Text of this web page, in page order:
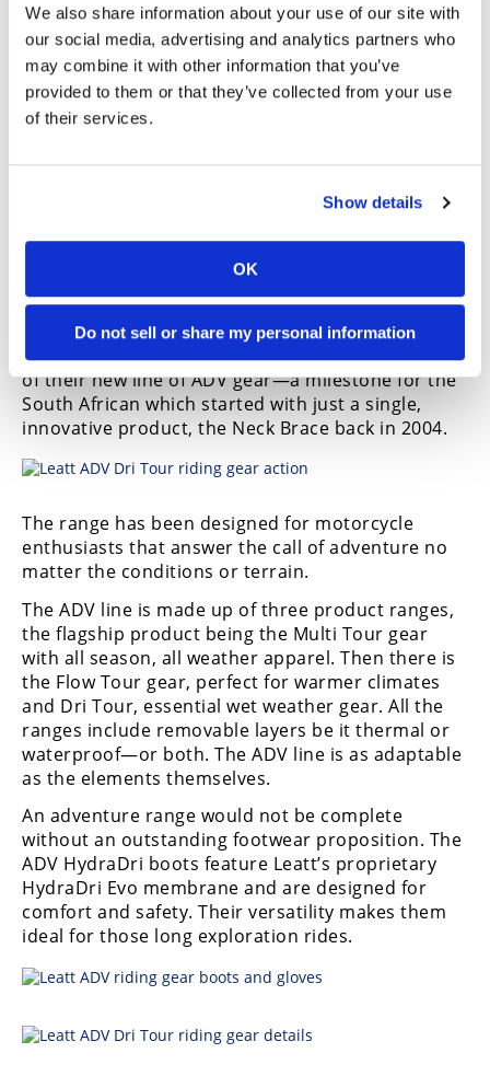
We also share information about your use of our site with
our social media, advertising and analytics partners who
may combine it with other information that you’ve
provided to them or that they’ve collected from your use
of their services.
Show details
OK
Do not sell or share my personal information
Reflective visibility detailing
Sizing:
S – 4XL (30-42”)
Available in short leg length
Plastic-free packaging
Cape Town, South Africa, November 2nd 2023,
Leatt Corporation—the leading developer and
marketer of head-to-toe protective equipment for
Moto, MTB, and a wide variety of extreme and
high-velocity sports, today announced the launch
of their new line of ADV gear—a milestone for the
South African which started with just a single,
innovative product, the Neck Brace back in 2004.
The range has been designed for motorcycle
enthusiasts that answer the call of adventure no
matter the conditions or terrain.
The ADV line is made up of three product ranges,
the flagship product being the Multi Tour gear
with all season, all weather apparel. Then there is
the Flow Tour gear, perfect for warmer climates
and Dri Tour, essential wet weather gear. All the
ranges include removable layers be it thermal or
waterproof—or both. The ADV line is as adaptable
as the elements themselves.
An adventure range would not be complete
without an outstanding footwear proposition. The
ADV HydraDri boots feature Leatt’s proprietary
HydraDri Evo membrane and are designed for
comfort and safety. Their versatility makes them
ideal for those long exploration rides.